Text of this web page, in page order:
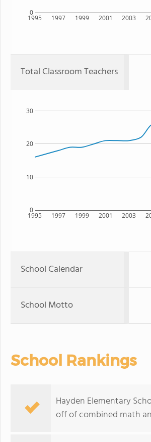
1995 1997 1999 2001 2003
0
Total Classroom Teachers
1995 1997 1999 2001 2003
0
10
20
30
School Calendar
School Motto
School Rankings
Hayden Elementary
off of combined math